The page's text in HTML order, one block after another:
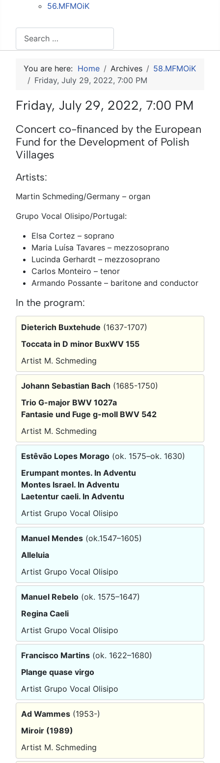
56.MFMOiK
You are here: Home Archives
58.MFMOiK
Friday, July 29, 2022, 7:00 PM
Friday, July 29, 2022, 7:00 PM
Concert co-financed by the European
Fund for the Development of Polish
Villages
Artists:
Martin Schmeding/Germany – organ
Grupo Vocal Olisipo/Portugal:
Elsa Cortez – soprano
Maria Luísa Tavares – mezzosoprano
Lucinda Gerhardt – mezzosoprano
Carlos Monteiro – tenor
Armando Possante – baritone and conductor
In the program:
Dieterich Buxtehude (1637-1707)
Toccata in D minor BuxWV 155
Artist M. Schmeding
Johann Sebastian Bach (1685-1750)
Trio G-major BWV 1027a
Fantasie und Fuge g-moll BWV 542
Artist M. Schmeding
Estêvão Lopes Morago (ok. 1575–ok. 1630)
Erumpant montes. In Adventu
Montes Israel. In Adventu
Laetentur caeli. In Adventu
Artist Grupo Vocal Olisipo
Manuel Mendes (ok.1547–1605)
Alleluia
Artist Grupo Vocal Olisipo
Manuel Rebelo (ok. 1575–1647)
Regina Caeli
Artist Grupo Vocal Olisipo
Francisco Martins (ok. 1622–1680)
Plange quase virgo
Artist Grupo Vocal Olisipo
Ad Wammes (1953-)
Miroir (1989)
Artist M. Schmeding